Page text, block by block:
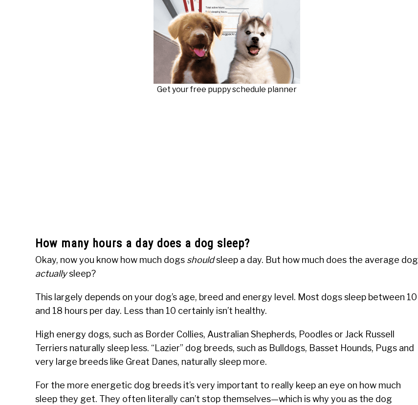
Get your free puppy schedule planner
How many hours a day does a dog sleep?
Okay, now you know how much dogs shouldsleep a day. But how much does the average dog
actuallysleep?
This largely depends on your dog’s age, breed and energy level. Most dogs sleep between 10
and 18 hours per day. Less than 10 certainly isn’t healthy.
High energy dogs, such as Border Collies, Australian Shepherds, Poodles or Jack Russell
Terriers naturally sleep less. “Lazier” dog breeds, such as Bulldogs, Basset Hounds, Pugs and
very large breeds like Great Danes, naturally sleep more.
For the more energetic dog breeds it’s very important to really keep an eye on how much
sleep they get. They often literally can’t stop themselves—which is why you as the dog